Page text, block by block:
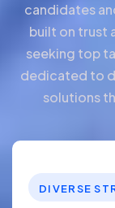
candidates
built on trust
seeking top
dedicated to
solutions
DIVERSE